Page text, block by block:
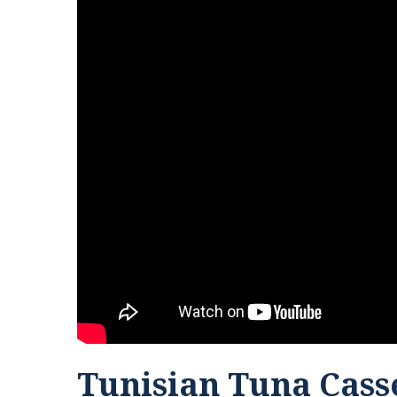
Tunisian Tuna